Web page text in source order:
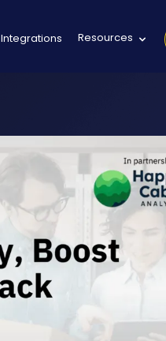
Integrations Resources